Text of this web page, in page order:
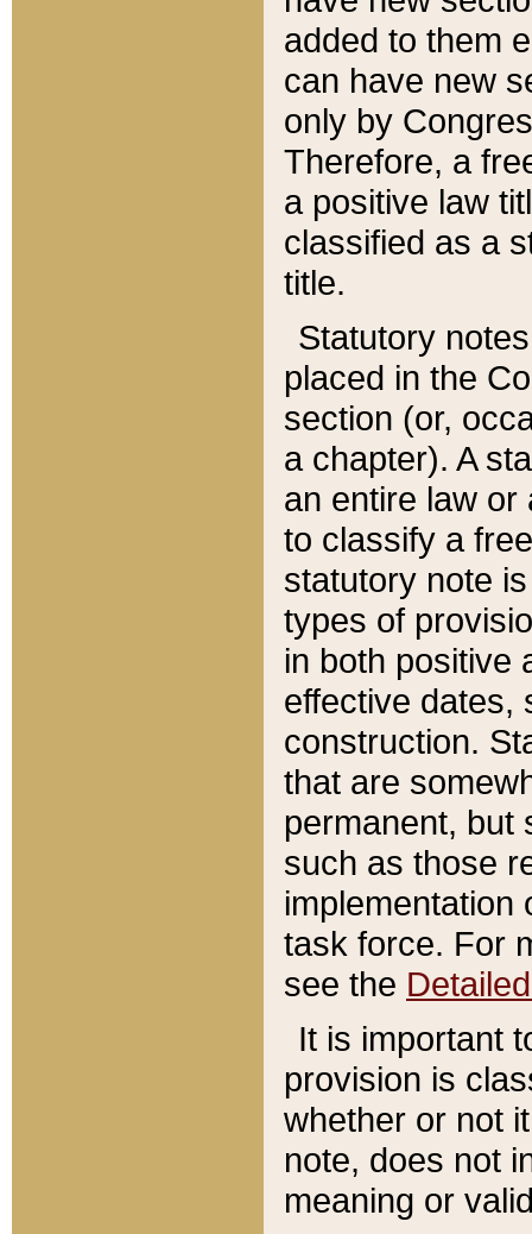
added to them
can have new
only by
Therefore, a
a positive law
classified as a
title.
Statutory
placed in the
section (or,
a chapter). A
an entire law or
to classify a
statutory note
types of
in both positive
effective dates,
construction.
that are
permanent, but
such as those
implementation
task force. For
see the
It is important
provision is
whether or not
note, does not
meaning or